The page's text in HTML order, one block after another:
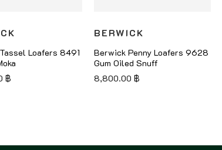
Loafers 8491
฿
BERWICK
Berwick Penny Loafers 9628
Gum Oiled Snuff
8,800.00 ฿